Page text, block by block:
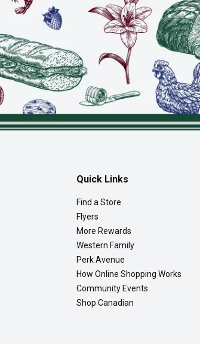
Quick Links
Find a Store
Flyers
More Rewards
Western Family
Perk Avenue
How Online Shopping Works
Community Events
Shop Canadian